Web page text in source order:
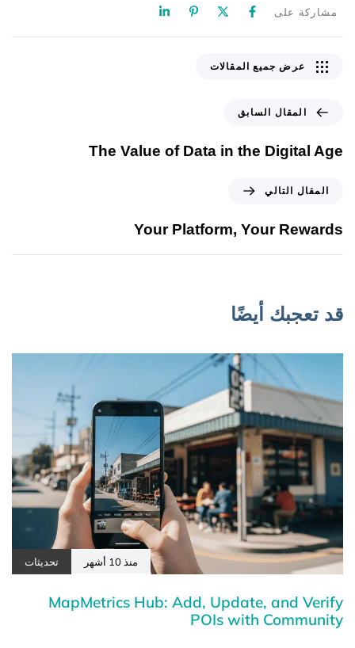
مشاركة على
المقال السابق
The Value of Data in the Digital Age
عرض جميع المقالات
المقال التالي
Your Platform, Your Rewards
قد تعجبك أيضًا
منذ 10 أشهر تحديثات
MapMetrics Hub: Add, Update, and Verify
POIs with Community